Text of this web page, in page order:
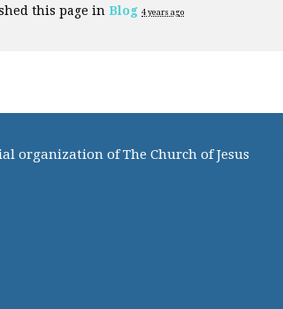
this page in Blog 4 years ago
organization of The Church of Jesus